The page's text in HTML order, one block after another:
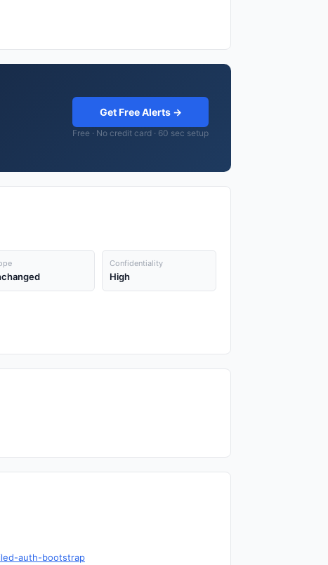
Get Free Alerts →
Free · No credit card · 60 sec setup
Confidentiality
High
auth-bootstrap